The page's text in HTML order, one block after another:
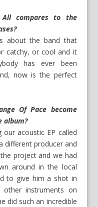
compares to the
about the band that
catchy, or cool and it
has ever been
now is the perfect
Of Pace become
album?
acoustic EP called
different producer and
project and we had
around in the local
to give him a shot in
instruments on
did such an incredible